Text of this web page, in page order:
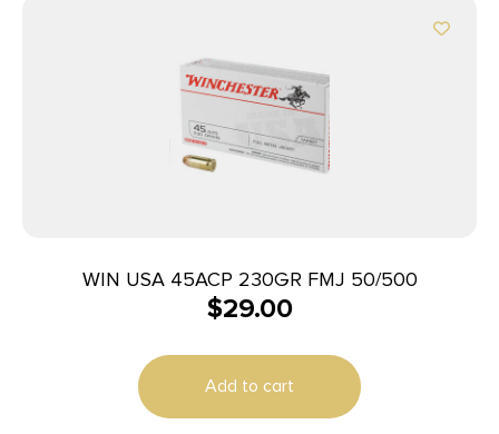
WIN USA 45ACP 230GR FMJ 50/500
$29.00
Add to cart